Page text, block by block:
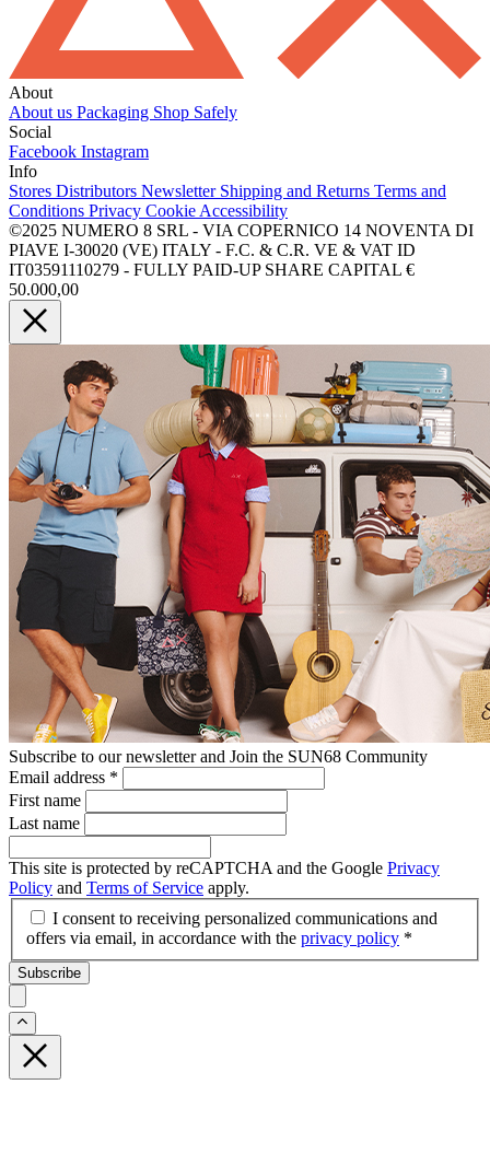
About
About us Packaging Shop Safely
Social
Facebook Instagram
Info
Stores Distributors Newsletter Shipping and Returns Terms and
Conditions Privacy Cookie Accessibility
©2025 NUMERO 8 SRL - VIA COPERNICO 14 NOVENTA DI
PIAVE I-30020 (VE) ITALY - F.C. & C.R. VE & VAT ID
IT03591110279 - FULLY PAID-UP SHARE CAPITAL €
50.000,00
Subscribe to our newsletter and Join the SUN68 Community
Email address *
First name
Last name
This site is protected by reCAPTCHA and the Google Privacy
Policy and Terms of Service apply.
I consent to receiving personalized communications and
offers via email, in accordance with the privacy policy *
Subscribe